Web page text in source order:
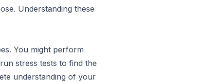
Understanding these
You might perform
stress tests to find the
understanding of your